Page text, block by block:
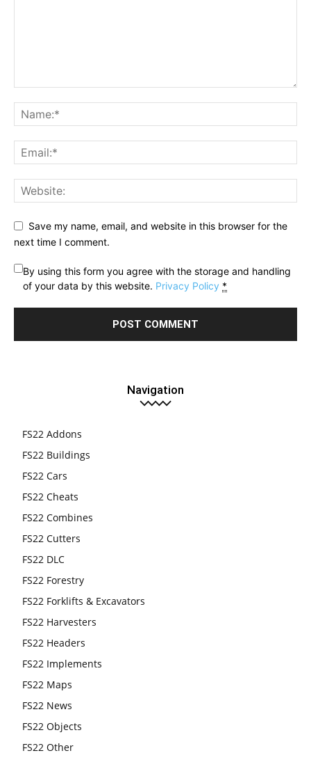
Save my name, email, and website in this browser for the
next time I comment.
By using this form you agree with the storage and handling
of your data by this website. Privacy Policy *
Navigation
FS22 Addons
FS22 Buildings
FS22 Cars
FS22 Cheats
FS22 Combines
FS22 Cutters
FS22 DLC
FS22 Forestry
FS22 Forklifts & Excavators
FS22 Harvesters
FS22 Headers
FS22 Implements
FS22 Maps
FS22 News
FS22 Objects
FS22 Other